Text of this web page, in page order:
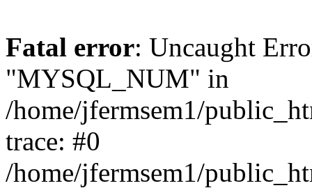
Fatal error: Uncaught
"MYSQL_NUM" in
/home/jfermsem1/
trace: #0
/home/jfermsem1/